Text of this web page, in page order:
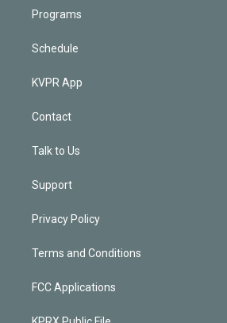
Programs
Schedule
KVPR App
Contact
Talk to Us
Support
Privacy Policy
Terms and Conditions
FCC Applications